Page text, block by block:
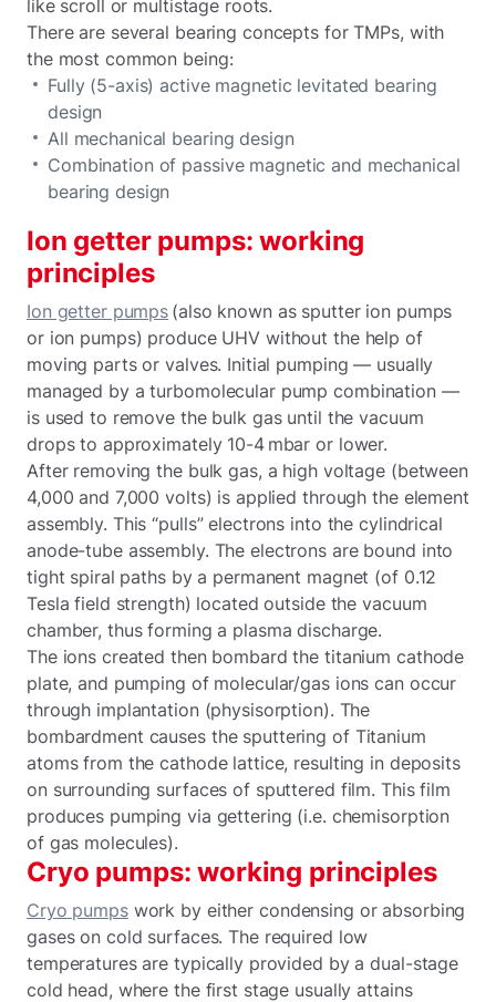
like scroll or multistage roots.
There are several bearing concepts for TMPs, with
the most common being:
Fully (5-axis) active magnetic levitated bearing
design
All mechanical bearing design
Combination of passive magnetic and mechanical
bearing design
Ion getter pumps: working
principles
Ion getter pumps (also known as sputter ion pumps
or ion pumps) produce UHV without the help of
moving parts or valves. Initial pumping — usually
managed by a turbomolecular pump combination —
is used to remove the bulk gas until the vacuum
drops to approximately 10-4 mbar or lower.
After removing the bulk gas, a high voltage (between
4,000 and 7,000 volts) is applied through the element
assembly. This “pulls” electrons into the cylindrical
anode-tube assembly. The electrons are bound into
tight spiral paths by a permanent magnet (of 0.12
Tesla field strength) located outside the vacuum
chamber, thus forming a plasma discharge.
The ions created then bombard the titanium cathode
plate, and pumping of molecular/gas ions can occur
through implantation (physisorption). The
bombardment causes the sputtering of Titanium
atoms from the cathode lattice, resulting in deposits
on surrounding surfaces of sputtered film. This film
produces pumping via gettering (i.e. chemisorption
of gas molecules).
Cryo pumps: working principles
Cryo pumpswork by either condensing or absorbing
gases on cold surfaces. The required low
temperatures are typically provided by a dual-stage
cold head, where the first stage usually attains